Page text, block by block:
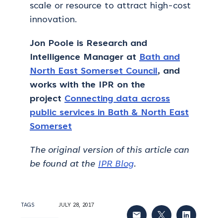
scale or resource to attract high-cost
innovation.
Jon Poole is Research and
Intelligence Manager at Bath and
North East Somerset Council, and
works with the IPR on the
project Connecting data across
public services in Bath & North East
Somerset
The original version of this article can
be found at the IPR Blog.
TAGS JULY 28, 2017